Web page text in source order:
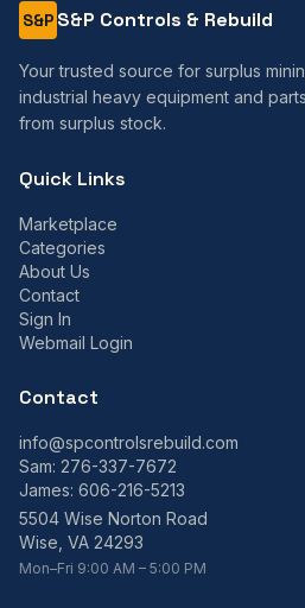
S&P S&P Controls & Rebuild
Your trusted source for surplus
industrial heavy equipment and
from surplus stock.
Quick Links
Marketplace
Categories
About Us
Contact
Sign In
Webmail Login
Contact
info@spcontrolsrebuild.com
Sam: 276-337-7672
James: 606-216-5213
5504 Wise Norton Road
Wise, VA 24293
Mon–Fri 9:00 AM – 5:00 PM